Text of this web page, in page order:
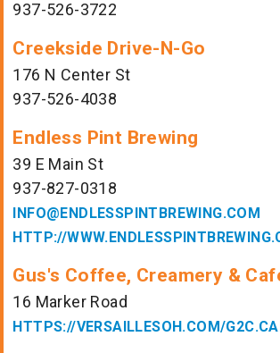
937-526-3722
Creekside Drive-N-Go
176 N Center St
937-526-4038
Endless Pint Brewing
39 E Main St
937-827-0318
INFO@ENDLESSPINTBREWING.COM
HTTP://
Gus's Coffee, Creamery &
16 Marker Road
HTTPS://VERSAILLESOH.COM/